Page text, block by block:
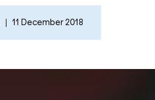
11 December 2018